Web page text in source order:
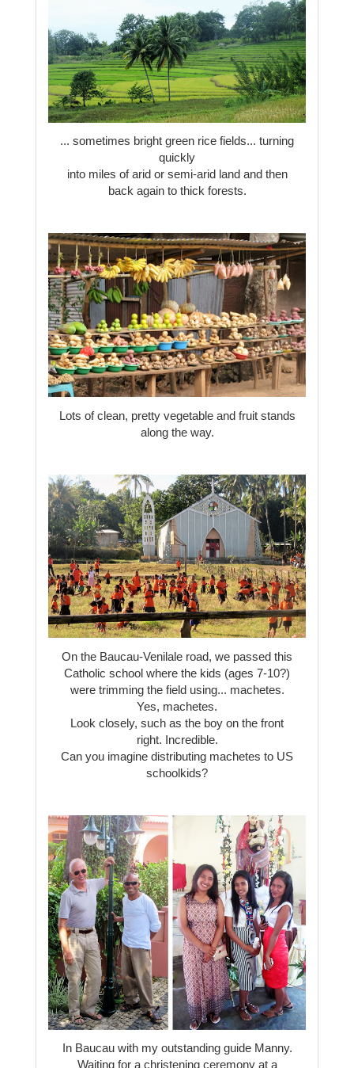
... sometimes bright green rice fields... turning
quickly
into miles of arid or semi-arid land and then
back again to thick forests.
Lots of clean, pretty vegetable and fruit stands
along the way.
On the Baucau-Venilale road, we passed this
Catholic school where the kids (ages 7-10?)
were trimming the field using... machetes.
Yes, machetes.
Look closely, such as the boy on the front
right. Incredible.
Can you imagine distributing machetes to US
schoolkids?
In Baucau with my outstanding guide Manny.
Waiting for a christening ceremony at a